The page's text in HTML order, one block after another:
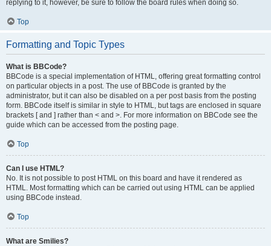
replying to it, however, be sure to follow the board rules when doing so.
Top
Formatting and Topic Types
What is BBCode?
BBCode is a special implementation of HTML, offering great formatting control
on particular objects in a post. The use of BBCode is granted by the
administrator, but it can also be disabled on a per post basis from the posting
form. BBCode itself is similar in style to HTML, but tags are enclosed in square
brackets [ and ] rather than < and >. For more information on BBCode see the
guide which can be accessed from the posting page.
Top
Can I use HTML?
No. It is not possible to post HTML on this board and have it rendered as
HTML. Most formatting which can be carried out using HTML can be applied
using BBCode instead.
Top
What are Smilies?